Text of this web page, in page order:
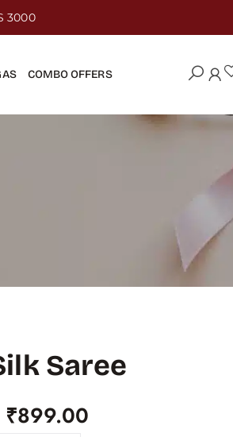
3000
COMBO OFFERS
Saree
₹899.00